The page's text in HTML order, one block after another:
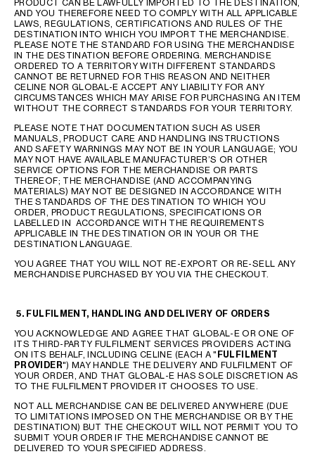
PRODUCT CAN BE LAWFULLY IMPORTED TO THE DESTINATION,
AND YOU THEREFORE NEED TO COMPLY WITH ALL APPLICABLE
LAWS, REGULATIONS, CERTIFICATIONS AND RULES OF THE
DESTINATION INTO WHICH YOU IMPORT THE MERCHANDISE.
PLEASE NOTE THE STANDARD FOR USING THE MERCHANDISE
IN THE DESTINATION BEFORE ORDERING. MERCHANDISE
ORDERED TO A TERRITORY WITH DIFFERENT STANDARDS
CANNOT BE RETURNED FOR THIS REASON AND NEITHER
CELINE NOR GLOBAL-E ACCEPT ANY LIABILITY FOR ANY
CIRCUMSTANCES WHICH MAY ARISE FOR PURCHASING AN ITEM
WITHOUT THE CORRECT STANDARDS FOR YOUR TERRITORY.
PLEASE NOTE THAT DOCUMENTATION SUCH AS USER
MANUALS, PRODUCT CARE AND HANDLING INSTRUCTIONS
AND SAFETY WARNINGS MAY NOT BE IN YOUR LANGUAGE; YOU
MAY NOT HAVE AVAILABLE MANUFACTURER’S OR OTHER
SERVICE OPTIONS FOR THE MERCHANDISE OR PARTS
THEREOF; THE MERCHANDISE (AND ACCOMPANYING
MATERIALS) MAY NOT BE DESIGNED IN ACCORDANCE WITH
THE STANDARDS OF THE DESTINATION TO WHICH YOU
ORDER, PRODUCT REGULATIONS, SPECIFICATIONS OR
LABELLED IN ACCORDANCE WITH THE REQUIREMENTS
APPLICABLE IN THE DESTINATION OR IN YOUR OR THE
DESTINATION LANGUAGE.
YOU AGREE THAT YOU WILL NOT RE-EXPORT OR RE-SELL ANY
MERCHANDISE PURCHASED BY YOU VIA THE CHECKOUT.
5. FULFILMENT, HANDLING AND DELIVERY OF ORDERS
YOU ACKNOWLEDGE AND AGREE THAT GLOBAL-E OR ONE OF
ITS THIRD-PARTY FULFILMENT SERVICES PROVIDERS ACTING
ON ITS BEHALF, INCLUDING CELINE (EACH A " FULFILMENT
PROVIDER") MAY HANDLE THE DELIVERY AND FULFILMENT OF
YOUR ORDER, AND THAT GLOBAL-E HAS SOLE DISCRETION AS
TO THE FULFILMENT PROVIDER IT CHOOSES TO USE.
NOT ALL MERCHANDISE CAN BE DELIVERED ANYWHERE (DUE
TO LIMITATIONS IMPOSED ON THE MERCHANDISE OR BY THE
DESTINATION) BUT THE CHECKOUT WILL NOT PERMIT YOU TO
SUBMIT YOUR ORDER IF THE MERCHANDISE CANNOT BE
DELIVERED TO YOUR SPECIFIED ADDRESS.